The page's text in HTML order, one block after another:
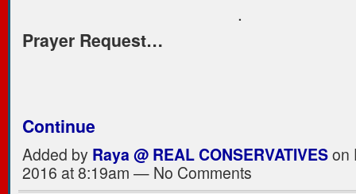
.
Prayer Request…
Continue
Added by Raya @ REAL CONSERVATIVESon
2016 at 8:19am — No Comments